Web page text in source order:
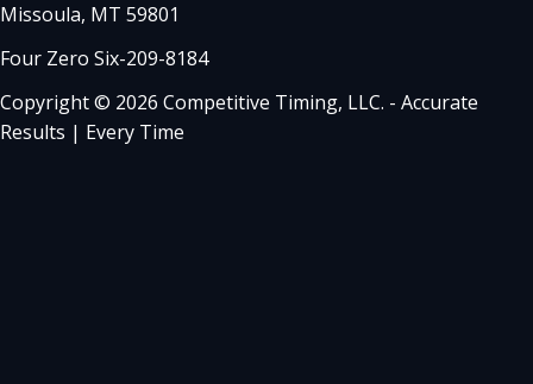
Missoula, MT 59801
Four Zero Six-209-8184
Copyright © 2026 Competitive Timing, LLC. - Accurate
Results | Every Time